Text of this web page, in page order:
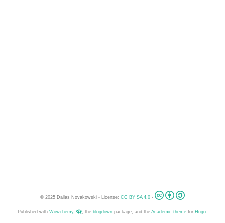
© 2025 Dallas Novakowski - License: CC BY SA 4.0 -
Published with Wowchemy, , the blogdown package, and the Academic theme for Hugo.